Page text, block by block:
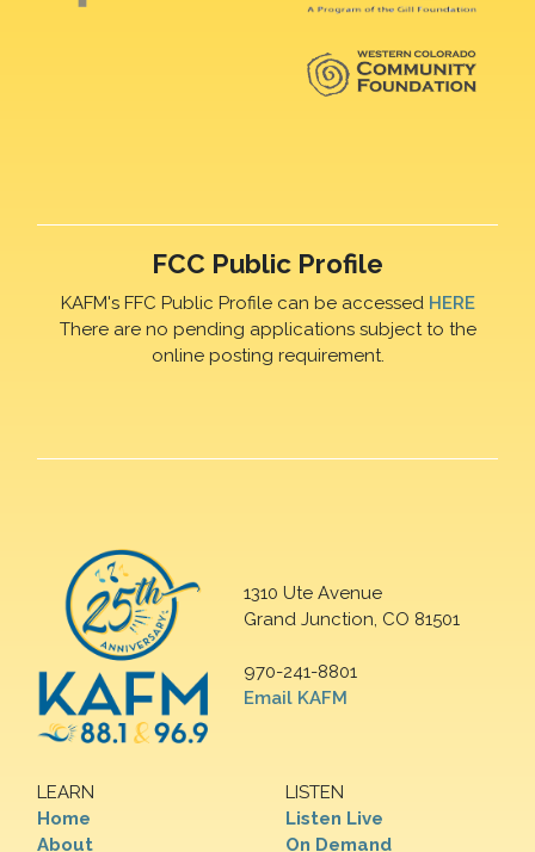
FCC Public Profile
KAFM's FFC Public Profile can be accessed HERE
There are no pending applications subject to the
online posting requirement.
1310 Ute Avenue
Grand Junction, CO 81501
970-241-8801
Email KAFM
LEARN
Home
About
LISTEN
Listen Live
On Demand